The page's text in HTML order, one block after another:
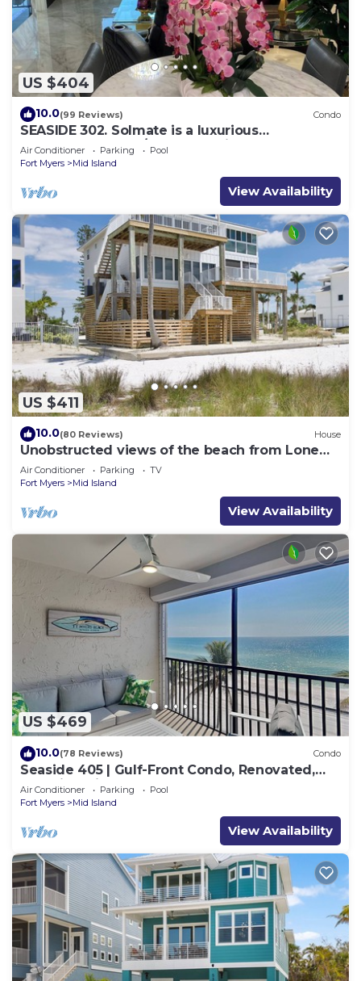
US $404
10.0(99 Reviews) Condo
SEASIDE 302. Solmate is a luxurious
BEACHFRONT 2BR/2BA Condo in FMB
Air Conditioner Parking
Pool
Fort Myers
Mid Island
View Availability
US $411
10.0(80 Reviews) House
Unobstructed views of the beach from Lone
Palm Retreat
Air Conditioner Parking
TV
Fort Myers
Mid Island
View Availability
US $469
10.0(78 Reviews) Condo
Seaside 405 | Gulf-Front Condo, Renovated,
Stunning Views + Beach Access!
Air Conditioner Parking
Pool
Fort Myers
Mid Island
View Availability